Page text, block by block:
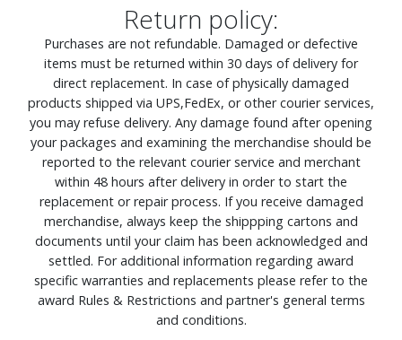
Return policy:
Purchases are not refundable. Damaged or defective
items must be returned within 30 days of delivery for
direct replacement. In case of physically damaged
products shipped via UPS,FedEx, or other courier services,
you may refuse delivery. Any damage found after opening
your packages and examining the merchandise should be
reported to the relevant courier service and merchant
within 48 hours after delivery in order to start the
replacement or repair process. If you receive damaged
merchandise, always keep the shippping cartons and
documents until your claim has been acknowledged and
settled. For additional information regarding award
specific warranties and replacements please refer to the
award Rules & Restrictions and partner's general terms
and conditions.